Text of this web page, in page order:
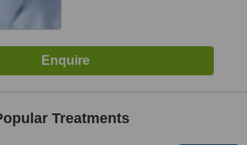
Treatments